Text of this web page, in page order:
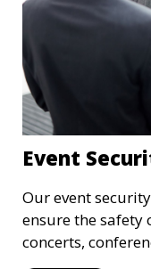
Event
Our event
ensure the
concerts,
experienced